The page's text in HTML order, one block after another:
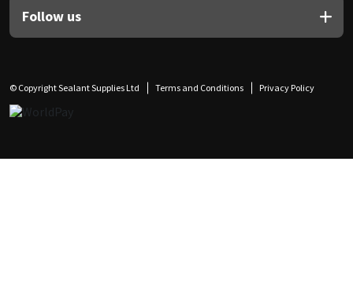
Follow us
© Copyright Sealant Supplies Ltd Terms and Conditions Privacy Policy